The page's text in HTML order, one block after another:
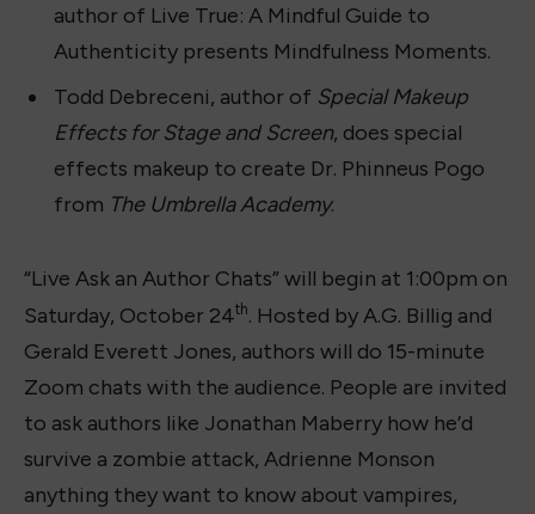
author of Live True: A Mindful Guide to
Authenticity presents Mindfulness Moments.
Todd Debreceni, author of Special Makeup
Effects for Stage and Screen, does special
effects makeup to create Dr. Phinneus Pogo
from The Umbrella Academy.
“Live Ask an Author Chats” will begin at 1:00pm on
Saturday, October 24th. Hosted by A.G. Billig and
Gerald Everett Jones, authors will do 15-minute
Zoom chats with the audience. People are invited
to ask authors like Jonathan Maberry how he’d
survive a zombie attack, Adrienne Monson
anything they want to know about vampires,